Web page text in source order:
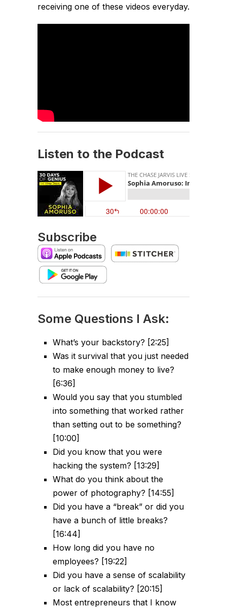
receiving one of these videos everyday.
Listen to the Podcast
Subscribe
Some Questions I Ask:
What’s your backstory? [2:25]
Was it survival that you just needed
to make enough money to live?
[6:36]
Would you say that you stumbled
into something that worked rather
than setting out to be something?
[10:00]
Did you know that you were
hacking the system? [13:29]
What do you think about the
power of photography? [14:55]
Did you have a “break” or did you
have a bunch of little breaks?
[16:44]
How long did you have no
employees? [19:22]
Did you have a sense of scalability
or lack of scalability? [20:15]
Most entrepreneurs that I know